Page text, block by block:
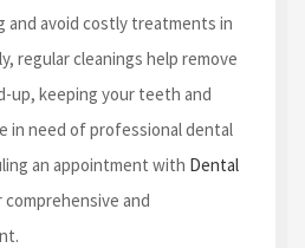
and avoid costly treatments in
regular cleanings help remove
up, keeping your teeth and
in need of professional dental
an appointment with Dental
comprehensive and